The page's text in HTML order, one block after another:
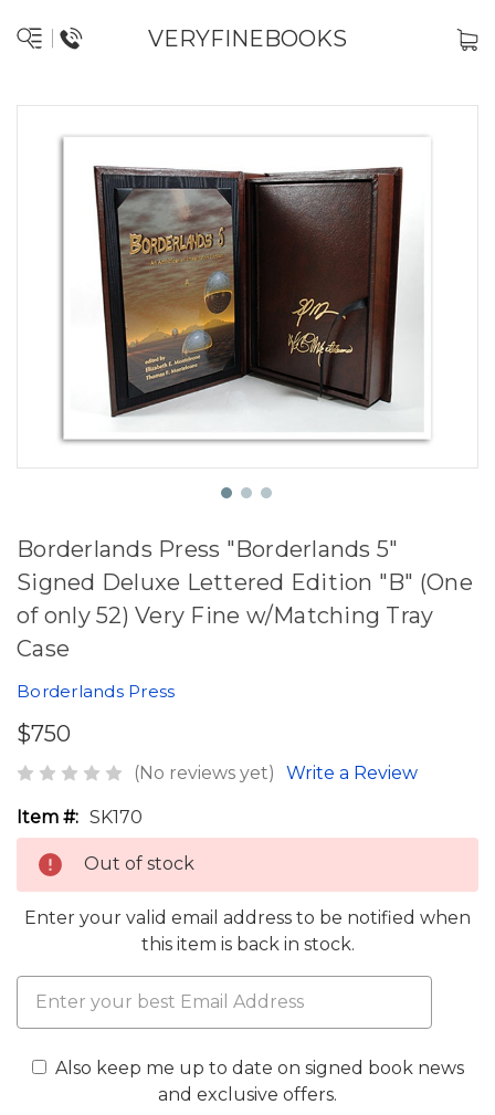
VERYFINEBOOKS
Borderlands Press "Borderlands 5"
Signed Deluxe Lettered Edition "B" (One
of only 52) Very Fine w/Matching Tray
Case
Borderlands Press
$750
(No reviews yet) Write a Review
Item #: SK170
Out of stock
Enter your valid email address to be notified when
this item is back in stock.
Also keep me up to date on signed book news
and exclusive offers.